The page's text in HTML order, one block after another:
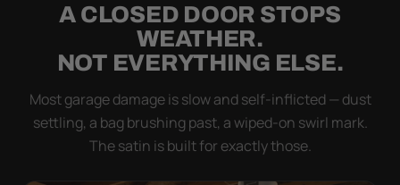
A CLOSED DOOR STOPS
WEATHER.
NOT EVERYTHING ELSE.
Most garage damage is slow and self-inflicted — dust
settling, a bag brushing past, a wiped-on swirl mark.
The satin is built for exactly those.